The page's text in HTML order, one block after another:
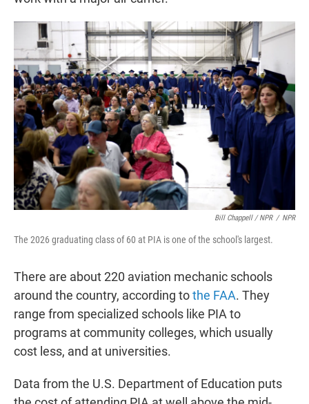
Bill Chappell / NPR / NPR
The 2026 graduating class of 60 at PIA is one of the school's largest.
There are about 220 aviation mechanic schools
around the country, according tothe FAA. They
range from specialized schools like PIA to
programs at community colleges, which usually
cost less, and at universities.
Data from the U.S. Department of Education puts